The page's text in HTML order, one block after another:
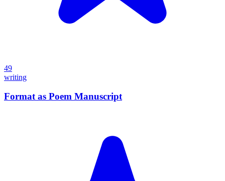
49
writing
Format as Poem Manuscript